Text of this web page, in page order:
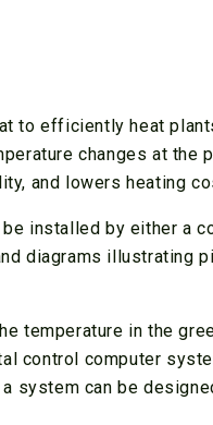
to efficiently heat
changes at the
and lowers heating
installed by either a
diagrams illustrating
temperature in the
control computer
system can be